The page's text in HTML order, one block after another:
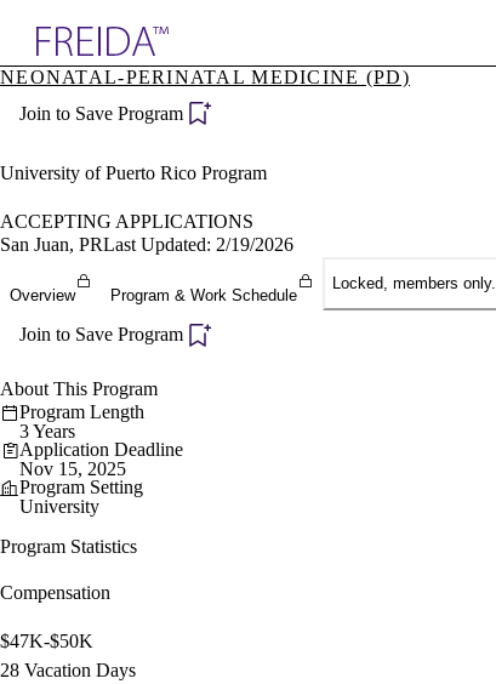
Specialties
Directory
NEONATAL-PERINATAL MEDICINE (PD)
Join to Save Program
University of Puerto Rico Program
ACCEPTING APPLICATIONS
San Juan, PRLast Updated: 2/19/2026
Overview Program & Work Schedule
Locked, members only.
Join to Save Program
About This Program
Program Length
3 Years
Application Deadline
Nov 15, 2025
Program Setting
University
Program Statistics
Compensation
$47K-$50K
28 Vacation Days